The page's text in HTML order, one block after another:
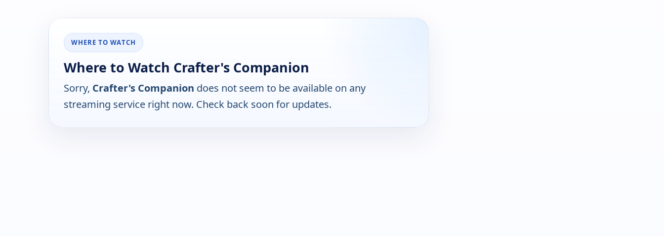
WHERE TO WATCH
Where to Watch Crafter's Companion
Sorry, Crafter's Companion does not seem to be available on any
streaming service right now. Check back soon for updates.